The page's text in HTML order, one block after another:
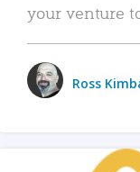
your venture
Ross